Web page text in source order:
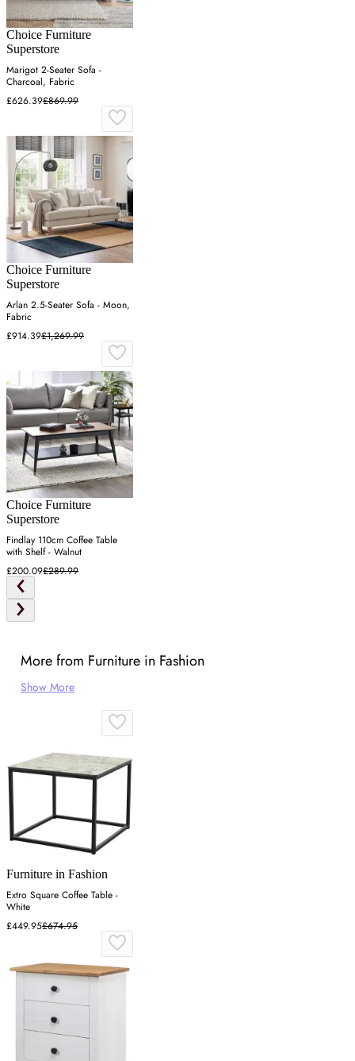
Choice Furniture
Superstore
Marigot 2-Seater Sofa -
Charcoal, Fabric
£626.39£869.99
Choice Furniture
Superstore
Arlan 2.5-Seater Sofa - Moon,
Fabric
£914.39£1,269.99
Choice Furniture
Superstore
Findlay 110cm Coffee Table
with Shelf - Walnut
£200.09£289.99
More from Furniture in Fashion
Show More
Furniture in Fashion
Extro Square Coffee Table -
White
£449.95£674.95